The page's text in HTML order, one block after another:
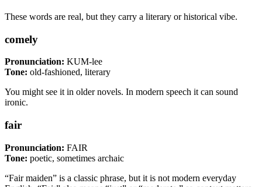
These words are real, but they carry a literary or historical vibe.
comely
Pronunciation: KUM-lee
Tone: old-fashioned, literary
You might see it in older novels. In modern speech it can sound
ironic.
fair
Pronunciation: FAIR
Tone: poetic, sometimes archaic
“Fair maiden” is a classic phrase, but it is not modern everyday